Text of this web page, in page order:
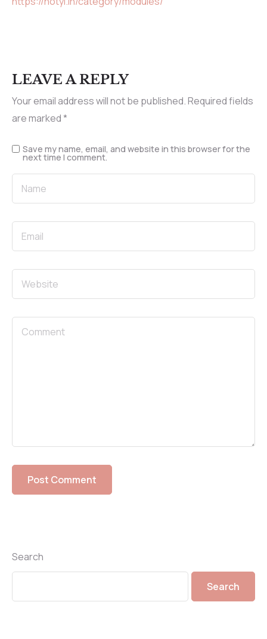
LEAVE A REPLY
Your email address will not be published.Required fields
are marked*
Save my name, email, and website in this browser for the
next time I comment.
Search
Search